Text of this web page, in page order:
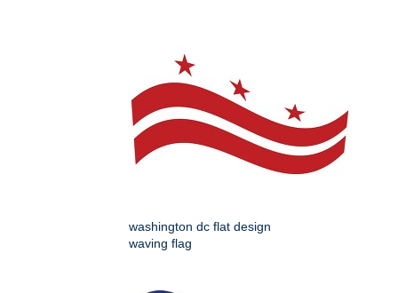
washington dc flat design
waving flag